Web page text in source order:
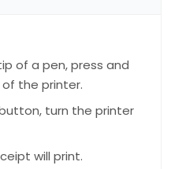
of a pen, press and
the printer.
turn the printer
will print.